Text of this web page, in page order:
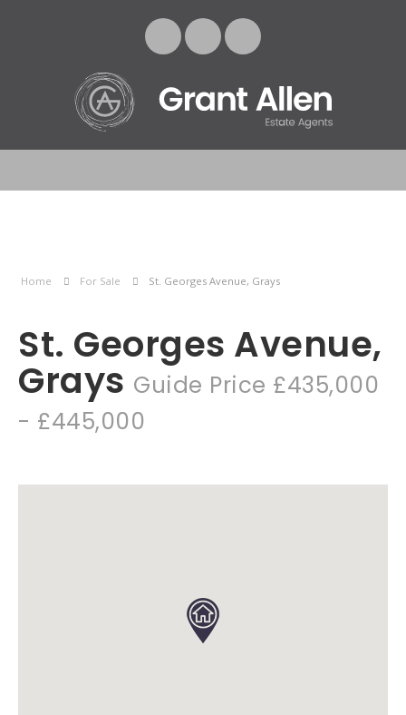
Home For Sale St. Georges Avenue, Grays
St. Georges Avenue,
Grays Guide Price £435,000
- £445,000